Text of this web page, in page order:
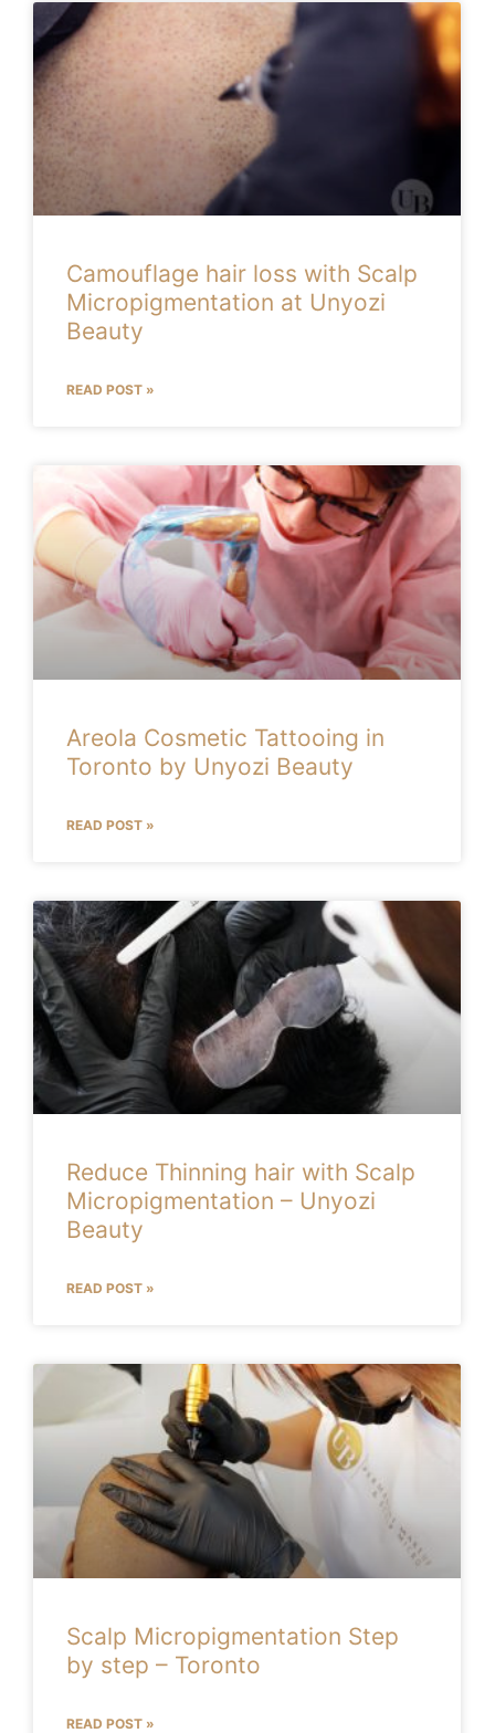
Camouflage hair loss with Scalp
Micropigmentation at Unyozi
Beauty
READ POST »
Areola Cosmetic Tattooing in
Toronto by Unyozi Beauty
READ POST »
Reduce Thinning hair with Scalp
Micropigmentation – Unyozi
Beauty
READ POST »
Scalp Micropigmentation Step
by step – Toronto
READ POST »